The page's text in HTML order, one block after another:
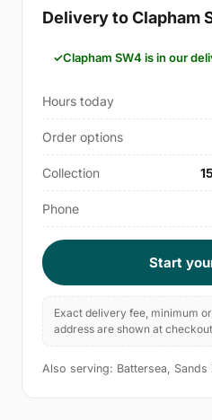
Delivery to Clapham
Clapham SW4 is in our
Hours today
Order options
Collection
Phone
Start
Exact delivery fee, minimum
address are shown at
Also serving: Battersea, Sands